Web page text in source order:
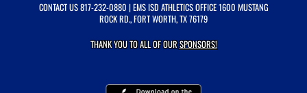
CONTACT US817-232-0880 | EMS ISD ATHLETICS OFFICE 1600 MUSTANG
ROCK RD., FORT WORTH, TX 76179
THANK YOU TO ALL OF OURSPONSORS!